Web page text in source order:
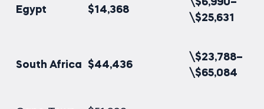
Egypt $14,368
\$6,990–
\$25,631
South Africa $44,436
\$23,788–
\$65,084